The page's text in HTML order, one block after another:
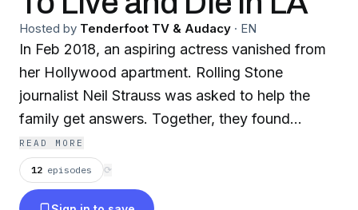
Hosted by Tenderfoot TV & Audacy · EN
In Feb 2018, an aspiring actress vanished from
her Hollywood apartment. Rolling Stone
journalist Neil Strauss was asked to help the
family get answers. Together, they found
them...sometimes at great personal risk. Now
the award-winning true crime podcast returns,
unraveling the baffling and tragic case that
READ MORE
12 episodes ⟳